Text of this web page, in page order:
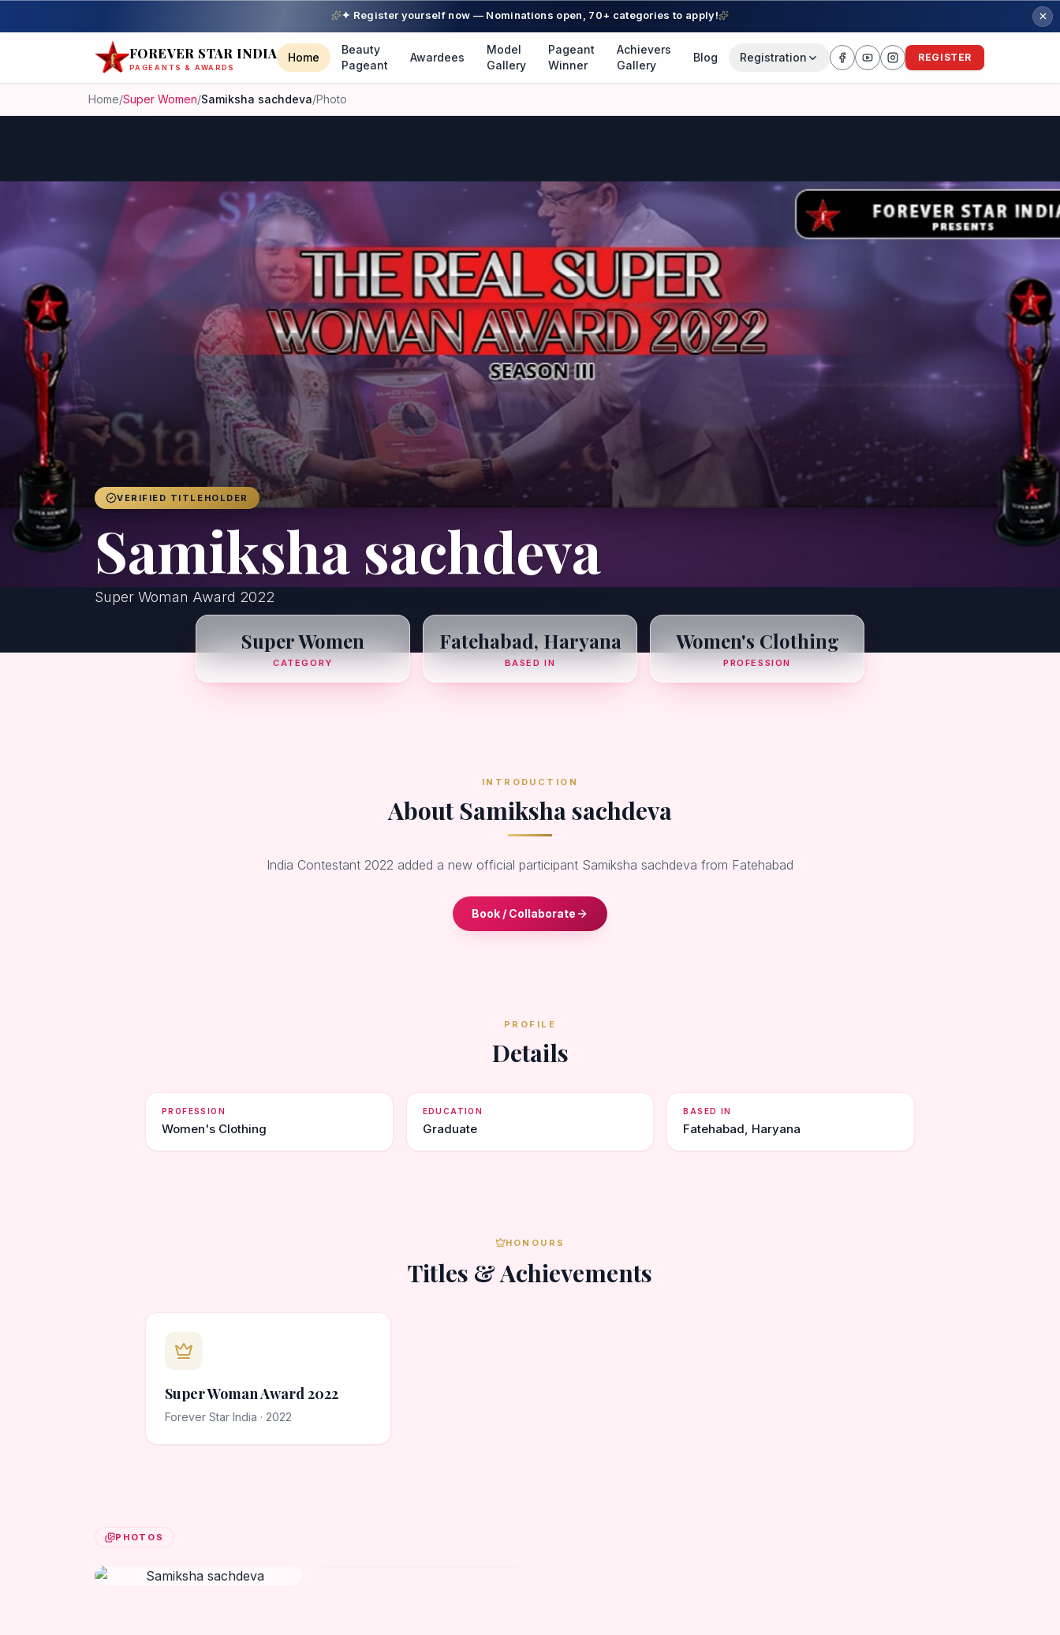
✦ Register yourself now — Nominations open, 70+ categories to apply!
FOREVER STAR INDIA
PAGEANTS & AWARDS
Home
Beauty
Pageant
Awardees
Model
Gallery
Pageant
Winner
Achievers
Gallery
Blog Registration REGISTER
Home/Super Women/Samiksha sachdeva/Photo
VERIFIED TITLEHOLDER
Samiksha sachdeva
Super Woman Award 2022
Super Women
CATEGORY
Fatehabad, Haryana
BASED IN
Women's Clothing
PROFESSION
INTRODUCTION
About Samiksha sachdeva
India Contestant 2022 added a new official participant Samiksha sachdeva from Fatehabad
Book / Collaborate
PROFILE
Details
PROFESSION
Women's Clothing
EDUCATION
Graduate
BASED IN
Fatehabad, Haryana
HONOURS
Titles & Achievements
Super Woman Award 2022
Forever Star India · 2022
PHOTOS